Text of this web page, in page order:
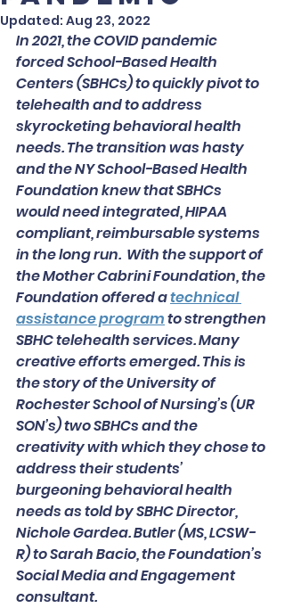
Updated: Aug 23, 2022
In 2021, the COVID pandemic
forced School-Based Health
Centers (SBHCs) to quickly pivot to
telehealth and to address
skyrocketing behavioral health
needs. The transition was hasty
and the NY School-Based Health
Foundation knew that SBHCs
would need integrated, HIPAA
compliant, reimbursable systems
in the long run.  With the support of
the Mother Cabrini Foundation, the
Foundation offered a technical
assistance programto strengthen
SBHC telehealth services. Many
creative efforts emerged. This is
the story of the University of
Rochester School of Nursing’s (UR
SON’s) two SBHCs and the
creativity with which they chose to
address their students’
burgeoning behavioral health
needs as told by SBHC Director,
Nichole Gardea. Butler (MS, LCSW-
R) to Sarah Bacio, the Foundation’s
Social Media and Engagement
consultant.